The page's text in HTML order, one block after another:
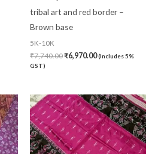
tribal art and red border –
Brown base
5K-10K
₹7,740.00₹6,970.00(Includes 5%
GST)